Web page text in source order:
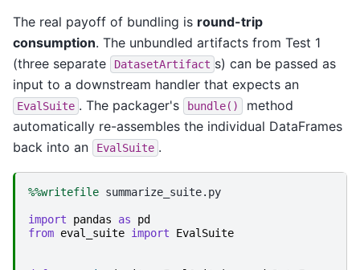
The real payoff of bundling is round-trip
consumption. The unbundled artifacts from Test 1
(three separate
DatasetArtifact s) can be passed as
input to a downstream handler that expects an
EvalSuite . The packager's bundle()
method
automatically re-assembles the individual DataFrames
back into an
EvalSuite .
%%writefile summarize_suite.py
import pandas as
pd
from eval_suite import EvalSuite